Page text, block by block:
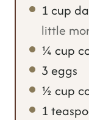
1 cup
little
¼ cup
3 eggs
½ cup
1